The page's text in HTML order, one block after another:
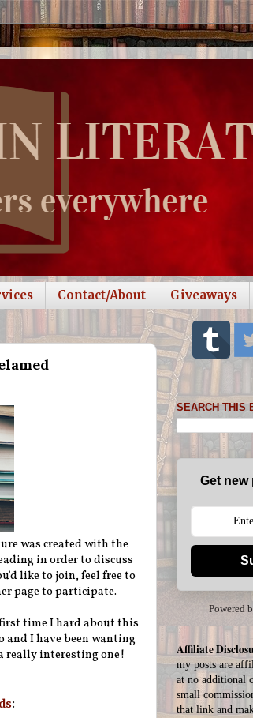
Contact/About Giveaways
was created with the
in order to discuss
like to join, feel free to
page to participate.
time I hard about this
and I have been wanting
really interesting one!
:
SEARCH THIS
Get new
Powered
Affiliate
my posts are
at no additional
small
that link and